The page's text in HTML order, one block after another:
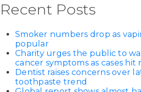
Recent Posts
Smoker numbers drop as
popular
Charity urges the public to
cancer symptoms as cases hit
Dentist raises concerns over
toothpaste trend